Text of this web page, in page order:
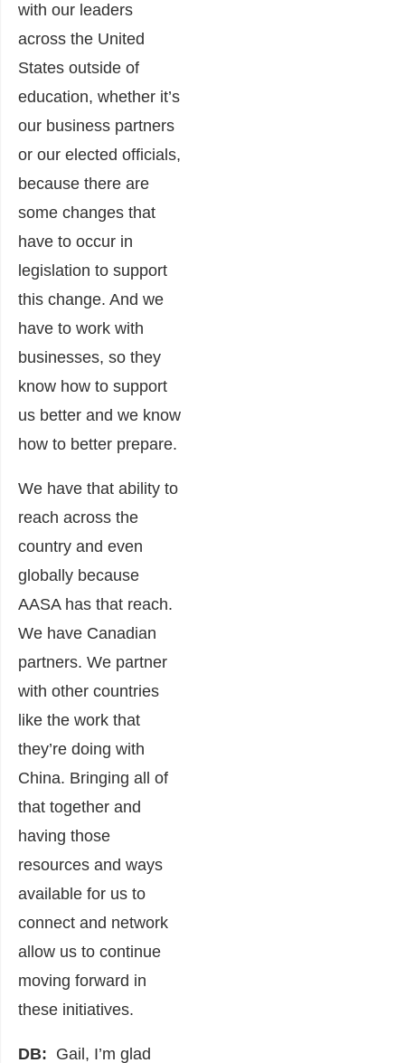
with our leaders
across the United
States outside of
education, whether it’s
our business partners
or our elected officials,
because there are
some changes that
have to occur in
legislation to support
this change. And we
have to work with
businesses, so they
know how to support
us better and we know
how to better prepare.
We have that ability to
reach across the
country and even
globally because
AASA has that reach.
We have Canadian
partners. We partner
with other countries
like the work that
they’re doing with
China. Bringing all of
that together and
having those
resources and ways
available for us to
connect and network
allow us to continue
moving forward in
these initiatives.
DB: Gail, I’m glad